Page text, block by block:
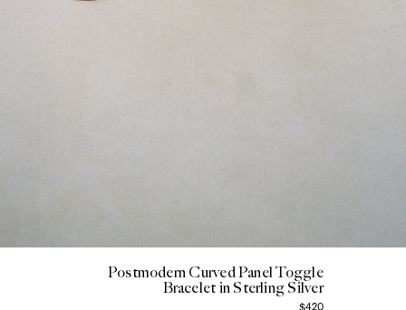
Postmodern Curved Panel Toggle
Bracelet in Sterling Silver
$420